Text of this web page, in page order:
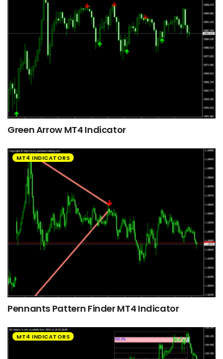
Green Arrow MT4 Indicator
MT4 INDICATORS
Pennants Pattern Finder MT4 Indicator
MT4 INDICATORS